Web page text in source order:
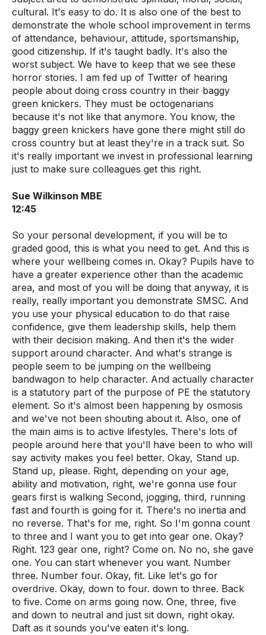
cultural. It's easy to do. It is also one of the best to
demonstrate the whole school improvement in terms
of attendance, behaviour, attitude, sportsmanship,
good citizenship. If it's taught badly. It's also the
worst subject. We have to keep that we see these
horror stories. I am fed up of Twitter of hearing
people about doing cross country in their baggy
green knickers. They must be octogenarians
because it's not like that anymore. You know, the
baggy green knickers have gone there might still do
cross country but at least they're in a track suit. So
it's really important we invest in professional learning
just to make sure colleagues get this right.
Sue Wilkinson MBE
12:45
So your personal development, if you will be to
graded good, this is what you need to get. And this is
where your wellbeing comes in. Okay? Pupils have to
have a greater experience other than the academic
area, and most of you will be doing that anyway, it is
really, really important you demonstrate SMSC. And
you use your physical education to do that raise
confidence, give them leadership skills, help them
with their decision making. And then it's the wider
support around character. And what's strange is
people seem to be jumping on the wellbeing
bandwagon to help character. And actually character
is a statutory part of the purpose of PE the statutory
element. So it's almost been happening by osmosis
and we've not been shouting about it. Also, one of
the main aims is to active lifestyles. There's lots of
people around here that you'll have been to who will
say activity makes you feel better. Okay, Stand up.
Stand up, please. Right, depending on your age,
ability and motivation, right, we're gonna use four
gears first is walking Second, jogging, third, running
fast and fourth is going for it. There's no inertia and
no reverse. That's for me, right. So I'm gonna count
to three and I want you to get into gear one. Okay?
Right. 123 gear one, right? Come on. No no, she gave
one. You can start whenever you want. Number
three. Number four. Okay, fit. Like let's go for
overdrive. Okay, down to four. down to three. Back
to five. Come on arms going now. One, three, five
and down to neutral and just sit down, right okay.
Daft as it sounds you've eaten it's long.